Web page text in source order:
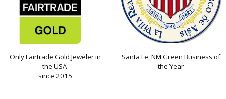
Only Fairtrade Gold Jeweler in
the USA
since 2015
Santa Fe, NM Green Business of
the Year